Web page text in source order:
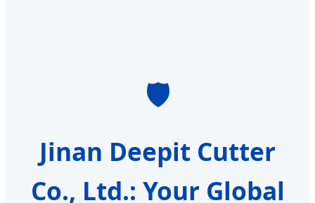
🛡️
Jinan Deepit Cutter
Co., Ltd.: Your Global